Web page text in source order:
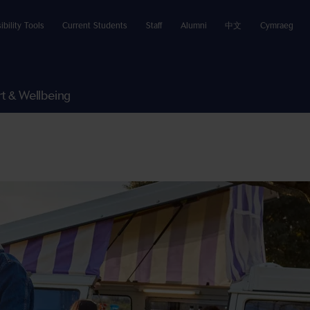
Tools Current Students Staff Alumni 中文 Cymraeg
& Wellbeing